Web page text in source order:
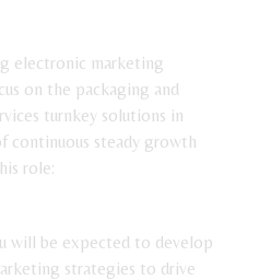
electronic marketing
on the packaging and
turnkey solutions in
continuous steady growth
role:
will be expected to develop
strategies to drive